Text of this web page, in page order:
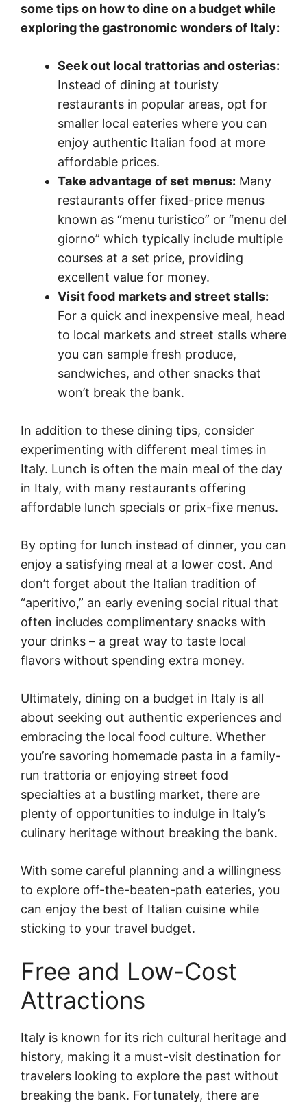
some tips on how to dine on a budget while
exploring the gastronomic wonders of Italy:
Seek out local trattorias and osterias:
Instead of dining at touristy
restaurants in popular areas, opt for
smaller local eateries where you can
enjoy authentic Italian food at more
affordable prices.
Take advantage of set menus: Many
restaurants offer fixed-price menus
known as “menu turistico” or “menu del
giorno” which typically include multiple
courses at a set price, providing
excellent value for money.
Visit food markets and street stalls:
For a quick and inexpensive meal, head
to local markets and street stalls where
you can sample fresh produce,
sandwiches, and other snacks that
won’t break the bank.
In addition to these dining tips, consider
experimenting with different meal times in
Italy. Lunch is often the main meal of the day
in Italy, with many restaurants offering
affordable lunch specials or prix-fixe menus.
By opting for lunch instead of dinner, you can
enjoy a satisfying meal at a lower cost. And
don’t forget about the Italian tradition of
“aperitivo,” an early evening social ritual that
often includes complimentary snacks with
your drinks – a great way to taste local
flavors without spending extra money.
Ultimately, dining on a budget in Italy is all
about seeking out authentic experiences and
embracing the local food culture. Whether
you’re savoring homemade pasta in a family-
run trattoria or enjoying street food
specialties at a bustling market, there are
plenty of opportunities to indulge in Italy’s
culinary heritage without breaking the bank.
With some careful planning and a willingness
to explore off-the-beaten-path eateries, you
can enjoy the best of Italian cuisine while
sticking to your travel budget.
Free and Low-Cost
Attractions
Italy is known for its rich cultural heritage and
history, making it a must-visit destination for
travelers looking to explore the past without
breaking the bank. Fortunately, there are